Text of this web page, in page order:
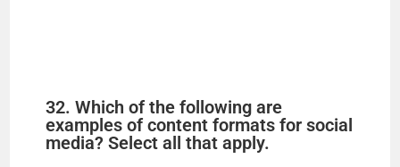
32. Which of the following are
examples of content formats for social
media? Select all that apply.